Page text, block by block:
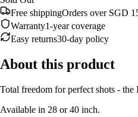
Free shipping
Orders over SGD
Warranty 1-year coverage
Easy returns 30-day policy
About this product
Total freedom for perfect shots -
Available in 28 or 40 inch.